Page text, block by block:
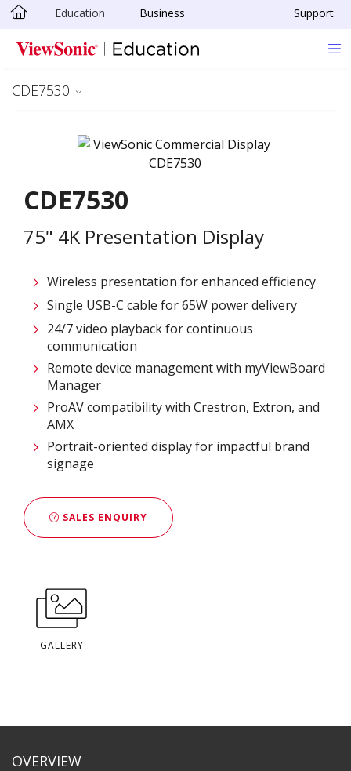
Skip to main content
Education Business Support
CDE7530
CDE7530
75" 4K Presentation Display
Wireless presentation for enhanced efficiency ​
Single USB-C cable for 65W power delivery
24/7 video playback for continuous
communication
Remote device management with myViewBoard
Manager ​
ProAV compatibility with Crestron, Extron, and
AMX​
Portrait-oriented display for impactful brand
signage
SALES ENQUIRY
GALLERY
OVERVIEW